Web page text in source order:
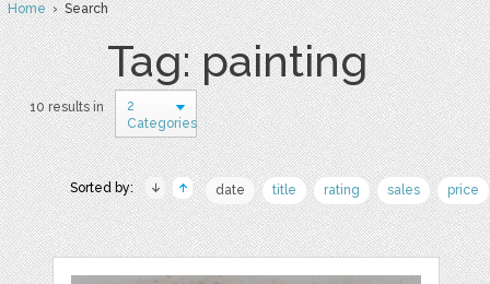
Home› Search
Tag: painting
10 results in
2
Categories
Sorted by: date title rating sales price